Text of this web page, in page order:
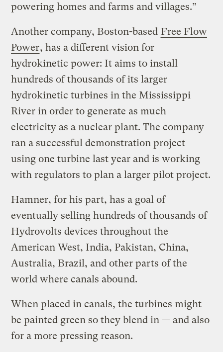
powering homes and farms and villages.”
Another company, Boston-based Free Flow
Power, has a different vision for
hydrokinetic power: It aims to install
hundreds of thousands of its larger
hydrokinetic turbines in the Mississippi
River in order to generate as much
electricity as a nuclear plant. The company
ran a successful demonstration project
using one turbine last year and is working
with regulators to plan a larger pilot project.
Hamner, for his part, has a goal of
eventually selling hundreds of thousands of
Hydrovolts devices throughout the
American West, India, Pakistan, China,
Australia, Brazil, and other parts of the
world where canals abound.
When placed in canals, the turbines might
be painted green so they blend in — and also
for a more pressing reason.